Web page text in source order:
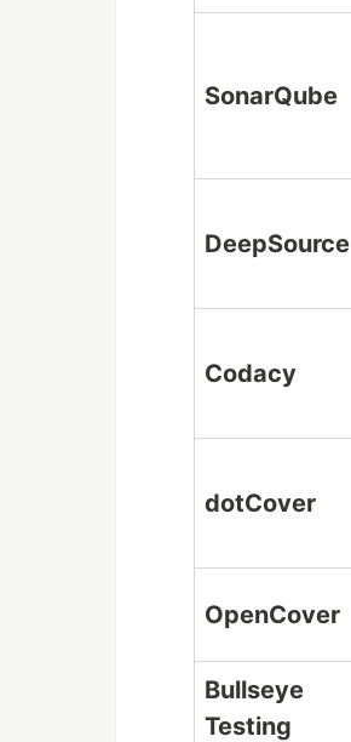
SonarQube
DeepSource
Codacy
dotCover
OpenCover
Bullseye
Testing